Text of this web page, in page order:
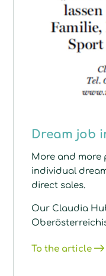
Dream job
More and more
individual
direct sales.
Our Claudia
To the article